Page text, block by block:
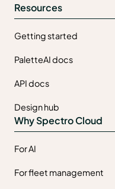
Resources
Getting started
PaletteAI docs
API docs
Design hub
Why Spectro Cloud
For AI
For fleet management